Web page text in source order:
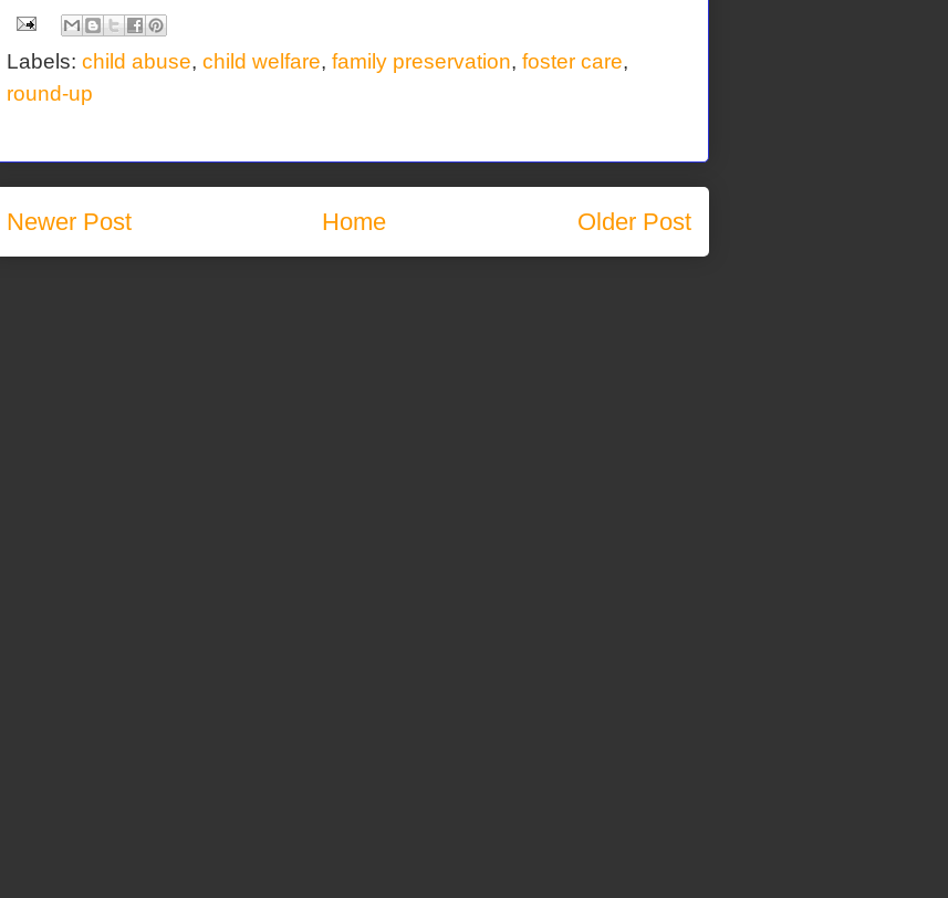
Labels: child abuse, child welfare, family preservation, foster care,
round-up
Newer Post Older Post
Home